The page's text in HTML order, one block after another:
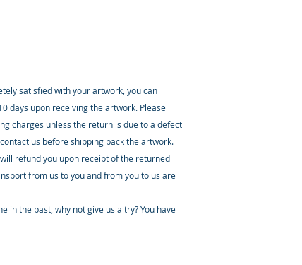
satisfied with your artwork, you can
days upon receiving the artwork. Please
charges unless the return is due to a defect
us before shipping back the artwork.
refund you upon receipt of the returned
from us to you and from you to us are
in the past, why not give us a try? You have